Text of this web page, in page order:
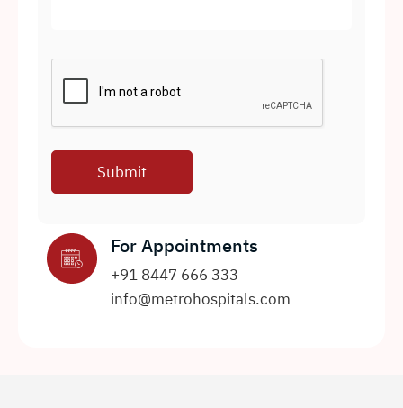
For Appointments
+91 8447 666 333
info@metrohospitals.com